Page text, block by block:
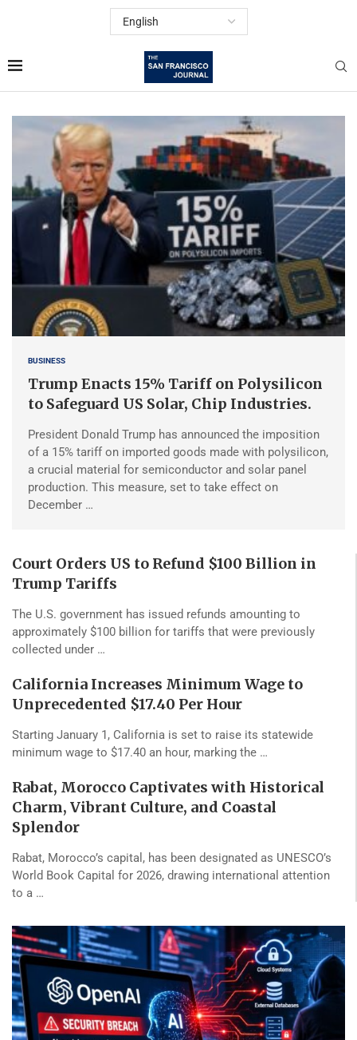
BUSINESS
Trump Enacts 15% Tariff on Polysilicon
to Safeguard US Solar, Chip Industries.
President Donald Trump has announced the imposition
of a 15% tariff on imported goods made with polysilicon,
a crucial material for semiconductor and solar panel
production. This measure, set to take effect on
December …
Court Orders US to Refund $100 Billion in
Trump Tariffs
The U.S. government has issued refunds amounting to
approximately $100 billion for tariffs that were previously
collected under …
California Increases Minimum Wage to
Unprecedented $17.40 Per Hour
Starting January 1, California is set to raise its statewide
minimum wage to $17.40 an hour, marking the …
Rabat, Morocco Captivates with Historical
Charm, Vibrant Culture, and Coastal
Splendor
Rabat, Morocco’s capital, has been designated as UNESCO’s
World Book Capital for 2026, drawing international attention
to a …